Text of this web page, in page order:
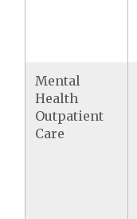
Mental
Health
Outpatient
Care